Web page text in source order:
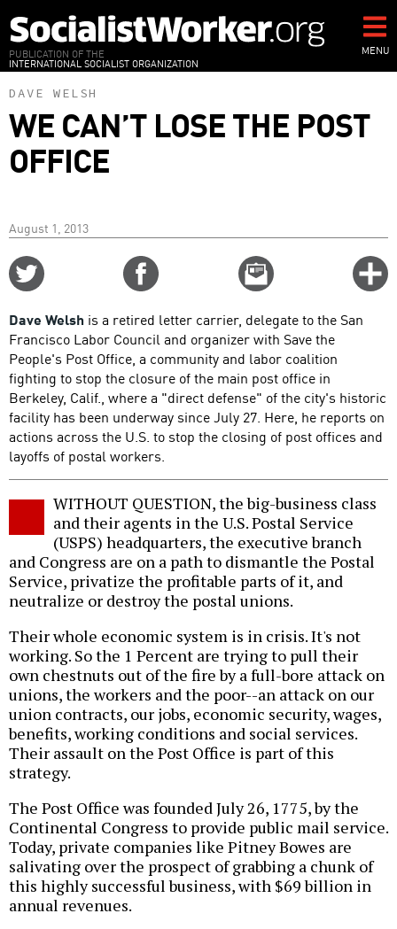
to
main
content
PUBLICATION OF THE
INTERNATIONAL SOCIALIST ORGANIZATION
MENU
DAVE WELSH
WE CAN’T LOSE THE POST
OFFICE
August 1, 2013
Email
this
Dave Welsh is a retired letter carrier, delegate to the San
Francisco Labor Council and organizer with Save the
People's Post Office, a community and labor coalition
fighting to stop the closure of the main post office in
Berkeley, Calif., where a "direct defense" of the city's historic
facility has been underway since July 27. Here, he reports on
actions across the U.S. to stop the closing of post offices and
layoffs of postal workers.
WITHOUT QUESTION, the big-business class
and their agents in the U.S. Postal Service
(USPS) headquarters, the executive branch
and Congress are on a path to dismantle the Postal
Service, privatize the profitable parts of it, and
neutralize or destroy the postal unions.
Their whole economic system is in crisis. It's not
working. So the 1 Percent are trying to pull their
own chestnuts out of the fire by a full-bore attack on
unions, the workers and the poor--an attack on our
union contracts, our jobs, economic security, wages,
benefits, working conditions and social services.
Their assault on the Post Office is part of this
strategy.
The Post Office was founded July 26, 1775, by the
Continental Congress to provide public mail service.
Today, private companies like Pitney Bowes are
salivating over the prospect of grabbing a chunk of
this highly successful business, with $69 billion in
annual revenues.